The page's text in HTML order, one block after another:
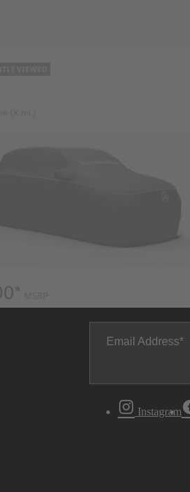
Email Address
Instagram